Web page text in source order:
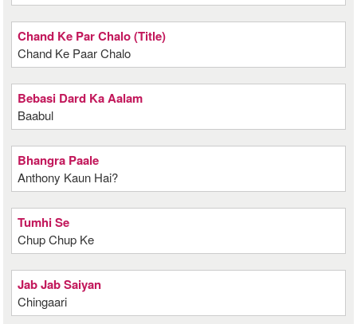
Chand Ke Par Chalo (Title)
Chand Ke Paar Chalo
Bebasi Dard Ka Aalam
Baabul
Bhangra Paale
Anthony Kaun Hai?
Tumhi Se
Chup Chup Ke
Jab Jab Saiyan
Chingaari